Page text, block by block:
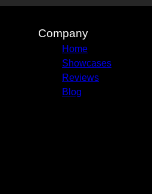
Company
Home
Showcases
Reviews
Blog